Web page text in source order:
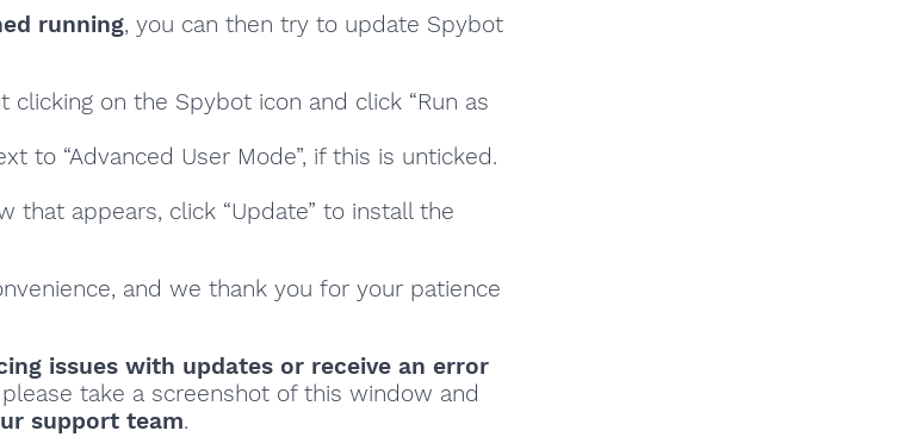
running, you can then try to update Spybot
clicking on the Spybot icon and click “Run as
to “Advanced User Mode”, if this is unticked.
that appears, click “Update” to install the
and we thank you for your patience
issues with updates or receive an error
please take a screenshot of this window and
support team.